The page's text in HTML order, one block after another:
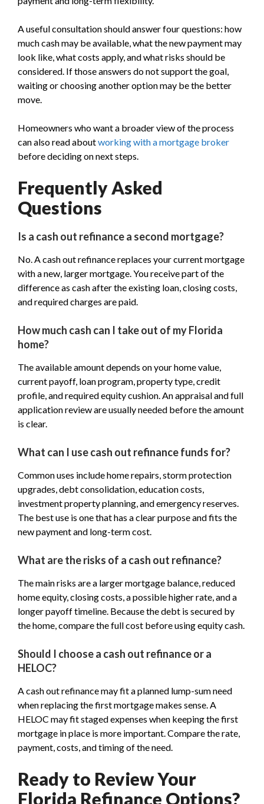
A useful consultation should answer four questions: how
much cash may be available, what the new payment may
look like, what costs apply, and what risks should be
considered. If those answers do not support the goal,
waiting or choosing another option may be the better
move.
Homeowners who want a broader view of the process
can also read aboutworking with a mortgage broker
before deciding on next steps.
Frequently Asked
Questions
Is a cash out refinance a second mortgage?
No. A cash out refinance replaces your current mortgage
with a new, larger mortgage. You receive part of the
difference as cash after the existing loan, closing costs,
and required charges are paid.
How much cash can I take out of my Florida
home?
The available amount depends on your home value,
current payoff, loan program, property type, credit
profile, and required equity cushion. An appraisal and full
application review are usually needed before the amount
is clear.
What can I use cash out refinance funds for?
Common uses include home repairs, storm protection
upgrades, debt consolidation, education costs,
investment property planning, and emergency reserves.
The best use is one that has a clear purpose and fits the
new payment and long-term cost.
What are the risks of a cash out refinance?
The main risks are a larger mortgage balance, reduced
home equity, closing costs, a possible higher rate, and a
longer payoff timeline. Because the debt is secured by
the home, compare the full cost before using equity cash.
Should I choose a cash out refinance or a
HELOC?
A cash out refinance may fit a planned lump-sum need
when replacing the first mortgage makes sense. A
HELOC may fit staged expenses when keeping the first
mortgage in place is more important. Compare the rate,
payment, costs, and timing of the need.
Ready to Review Your
Florida Refinance Options?